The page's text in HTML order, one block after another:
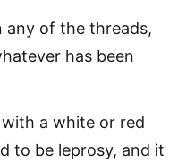
any of the threads,
has been
a white or red
to be leprosy, and it